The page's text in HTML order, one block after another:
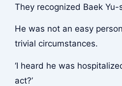
They recognized Baek
He was not an easy
trivial circumstances.
‘I heard he was
act?’